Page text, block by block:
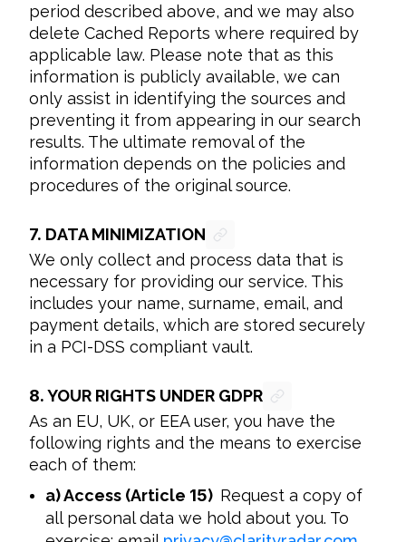
period described above, and we may also
delete Cached Reports where required by
applicable law. Please note that as this
information is publicly available, we can
only assist in identifying the sources and
preventing it from appearing in our search
results. The ultimate removal of the
information depends on the policies and
procedures of the original source.
7. DATA MINIMIZATION
We only collect and process data that is
necessary for providing our service. This
includes your name, surname, email, and
payment details, which are stored securely
in a PCI-DSS compliant vault.
8.YOUR RIGHTS UNDER GDPR
As an EU, UK, or EEA user, you have the
following rights and the means to exercise
each of them:
a) Access (Article 15) Request a copy of
all personal data we hold about you. To